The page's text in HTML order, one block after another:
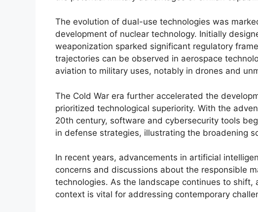
The evolution of dual-use technologies was
development of nuclear technology. Initially
weaponization sparked significant regulatory
trajectories can be observed in aerospace
aviation to military uses, notably in drones and
The Cold War era further accelerated the
prioritized technological superiority. With the
20th century, software and cybersecurity tools
in defense strategies, illustrating the broadening
In recent years, advancements in artificial
concerns and discussions about the responsible
technologies. As the landscape continues to
context is vital for addressing contemporary